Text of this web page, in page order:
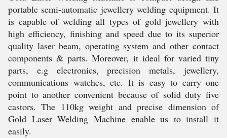
portable semi-automatic jewellery welding equipment. It
is capable of welding all types of gold jewellery with
high efficiency, finishing and speed due to its superior
quality laser beam, operating system and other contact
components & parts. Moreover, it ideal for varied tiny
parts, e.g electronics, precision metals, jewellery,
communications watches, etc. It is easy to carry one
point to another convenient because of solid duty five
castors. The 110kg weight and precise dimension of
Gold Laser Welding Machine enable us to install it
easily.